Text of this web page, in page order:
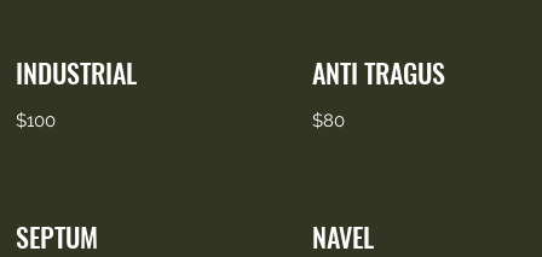
INDUSTRIAL
$100
ANTI TRAGUS
$80
SEPTUM NAVEL